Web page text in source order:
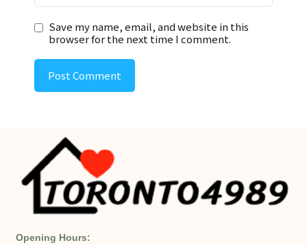
Save my name, email, and website in this
browser for the next time I comment.
Opening Hours: